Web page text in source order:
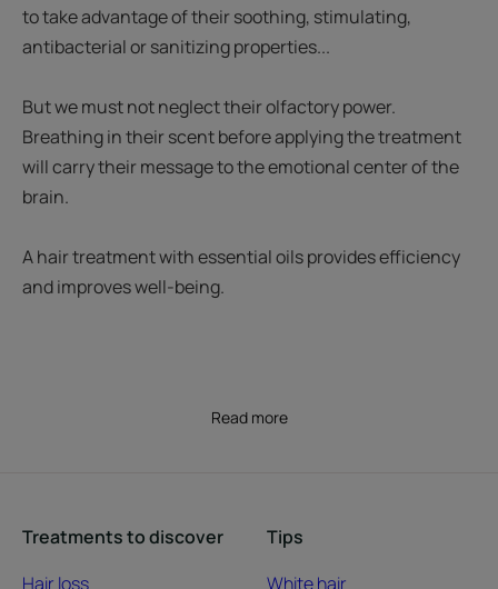
to take advantage of their soothing, stimulating,
antibacterial or sanitizing properties...
But we must not neglect their olfactory power.
Breathing in their scent before applying the treatment
will carry their message to the emotional center of the
brain.
A hair treatment with essential oils provides efficiency
and improves well-being.
Read more
Treatments to discover
Hair loss
Tips
White hair